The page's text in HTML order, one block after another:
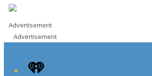
Advertisement
Advertisement
iHeart